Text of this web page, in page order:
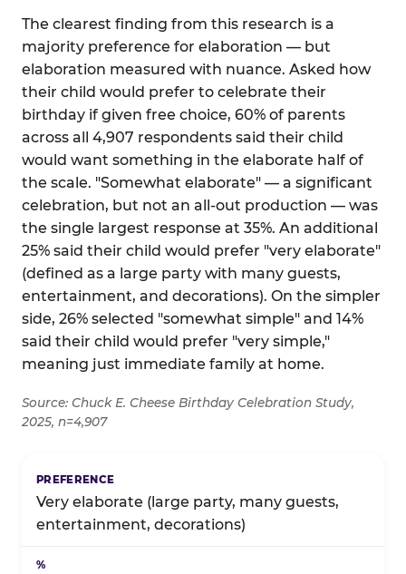
The clearest finding from this research is a
majority preference for elaboration — but
elaboration measured with nuance. Asked how
their child would prefer to celebrate their
birthday if given free choice, 60% of parents
across all 4,907 respondents said their child
would want something in the elaborate half of
the scale. "Somewhat elaborate" — a significant
celebration, but not an all-out production — was
the single largest response at 35%. An additional
25% said their child would prefer "very elaborate"
(defined as a large party with many guests,
entertainment, and decorations). On the simpler
side, 26% selected "somewhat simple" and 14%
said their child would prefer "very simple,"
meaning just immediate family at home.
Source: Chuck E. Cheese Birthday Celebration Study,
2025, n=4,907
Very elaborate (large party, many guests,
entertainment, decorations)